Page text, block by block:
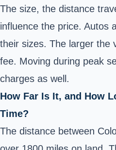
The size, the distance
influence the price. Autos
their sizes. The larger the
fee. Moving during peak
charges as well.
How Far Is It, and How
Time?
The distance between